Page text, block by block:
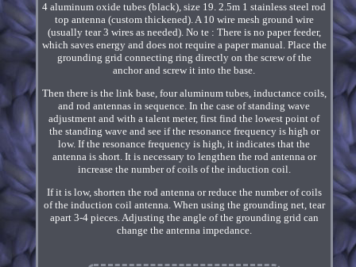
4 aluminum oxide tubes (black), size 19. 2.5m 1 stainless steel rod
top antenna (custom thickened). A 10 wire mesh ground wire
(usually tear 3 wires as needed). No te : There is no paper feeder,
which saves energy and does not require a paper manual. Place the
grounding grid connecting ring directly on the screw of the
anchor and screw it into the base.
Then there is the link base, four aluminum tubes, inductance coils,
and rod antennas in sequence. In the case of standing wave
adjustment and with a talent meter, first find the lowest point of
the standing wave and see if the resonance frequency is high or
low. If the resonance frequency is high, it indicates that the
antenna is short. It is necessary to lengthen the rod antenna or
increase the number of coils of the induction coil.
If it is low, shorten the rod antenna or reduce the number of coils
of the induction coil antenna. When using the grounding net, tear
apart 3-4 pieces. Adjusting the angle of the grounding grid can
change the antenna impedance.